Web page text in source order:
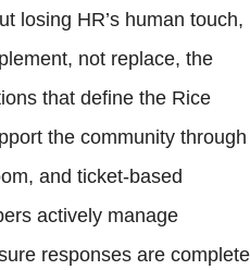
losing HR’s human touch,
not replace, the
that define the Rice
the community through
and ticket-based
actively manage
responses are complete